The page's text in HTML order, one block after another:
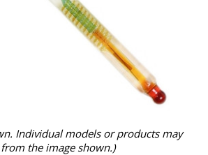
Individual models or products may
the image shown.)